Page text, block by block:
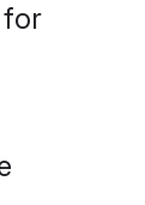
for